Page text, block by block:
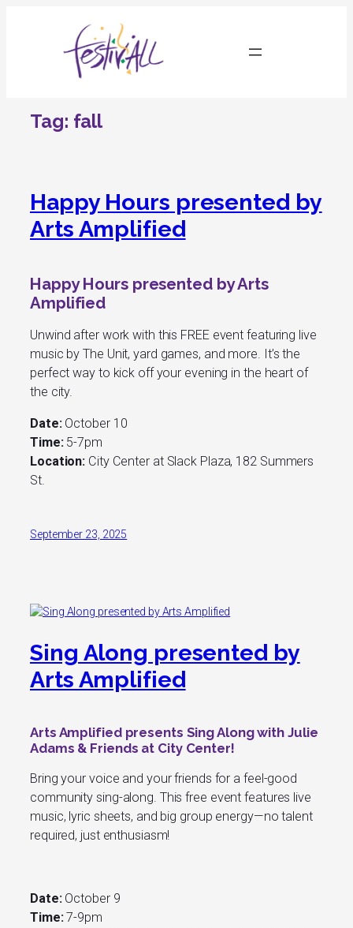
Tag: fall
Happy Hours presented by
Arts Amplified
Happy Hours presented by Arts
Amplified
Unwind after work with this FREE event featuring live
music by The Unit, yard games, and more. It’s the
perfect way to kick off your evening in the heart of
the city.
Date:October 10
Time:5-7pm
Location: City Center at Slack Plaza, 182 Summers
St.
September 23, 2025
Sing Along presented by
Arts Amplified
Arts Amplified presents Sing Along with Julie
Adams & Friends at City Center!
Bring your voice and your friends for a feel-good
community sing-along. This free event features live
music, lyric sheets, and big group energy—no talent
required, just enthusiasm!
Date:October 9
Time:7-9pm